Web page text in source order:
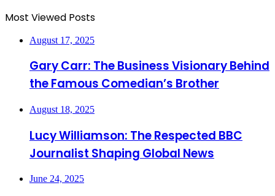
Most Viewed Posts
August 17, 2025
Gary Carr: The Business Visionary Behind
the Famous Comedian’s Brother
August 18, 2025
Lucy Williamson: The Respected BBC
Journalist Shaping Global News
June 24, 2025